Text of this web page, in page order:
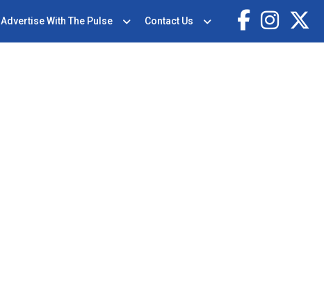
Advertise With The Pulse Contact Us